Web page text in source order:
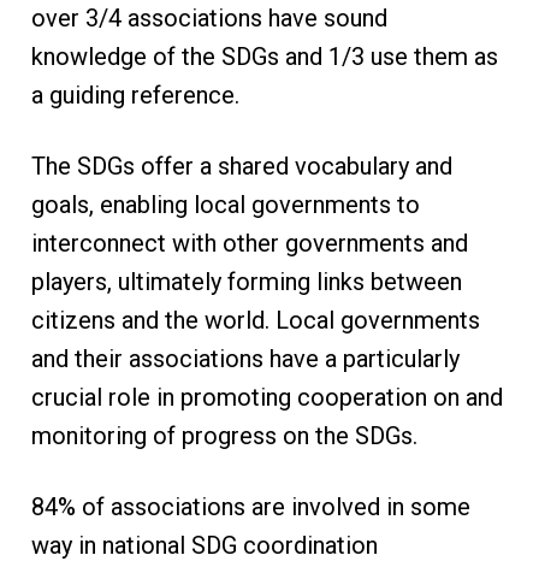
over 3/4 associations have sound
knowledge of the SDGs and 1/3 use them as
a guiding reference.
The SDGs offer a shared vocabulary and
goals, enabling local governments to
interconnect with other governments and
players, ultimately forming links between
citizens and the world. Local governments
and their associations have a particularly
crucial role in promoting cooperation on and
monitoring of progress on the SDGs.
84% of associations are involved in some
way in national SDG coordination